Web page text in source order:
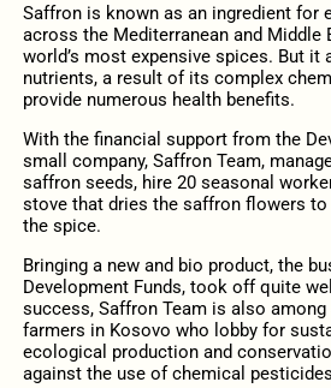
Saffron is known as an ingredient for
across the Mediterranean and Middle
world’s most expensive spices. But
nutrients, a result of its complex
provide numerous health benefits.
With the financial support from the
small company, Saffron Team,
saffron seeds, hire 20 seasonal
stove that dries the saffron flowers to
the spice.
Bringing a new and bio product, the
Development Funds, took off quite
success, Saffron Team is also
farmers in Kosovo who lobby for
ecological production and
against the use of chemical